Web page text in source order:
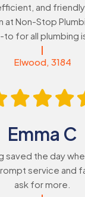
and friendly.
Non-Stop
for all plumbing
Elwood, 3184
Emma C
saved the day
service and
ask for more.